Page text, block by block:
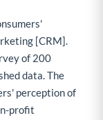
[CRM].
of 200
data. The
perception of
profit